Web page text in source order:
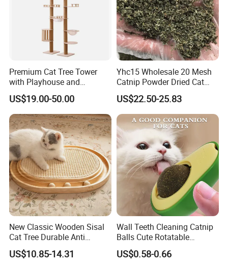
Premium Cat Tree Tower
with Playhouse and
Climbing Features
US$19.00-50.00
Yhc15 Wholesale 20 Mesh
Catnip Powder Dried Cat
Grass Leaves Broken Catnip
US$22.50-25.83
New Classic Wooden Sisal
Cat Tree Durable Anti
Scratch Interactive Ball
Track Scratcher Toy Indoor
US$10.85-14.31
Wall Teeth Cleaning Catnip
Balls Cute Rotatable
Avocado Shape Pet Mint
Toy
US$0.58-0.66